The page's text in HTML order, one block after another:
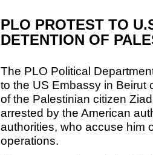
PLO PROTEST TO
DETENTION OF
The PLO Political
to the US Embassy in Beirut
of the Palestinian citizen
arrested by the American
authorities, who accuse him
operations.